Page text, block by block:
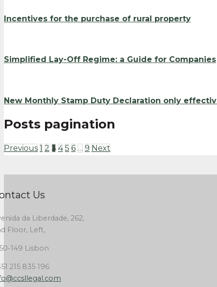
Incentives for the purchase of rural property
Simplified Lay-Off Regime: a Guide for Companies
New Monthly Stamp Duty Declaration only
Posts pagination
Previous 1 2 3 4 5 6 … 9 Next
Us
da Liberdade, 262,
Floor, Left,
149 Lisbon
215 835 196